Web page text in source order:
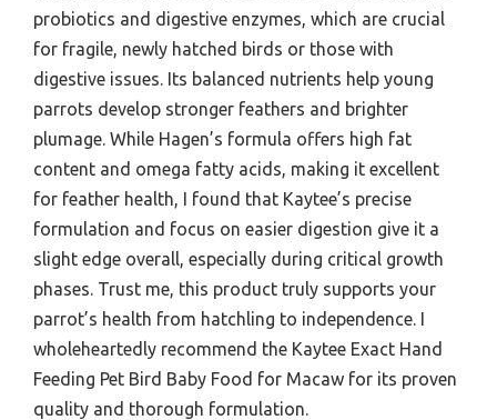
probiotics and digestive enzymes, which are crucial
for fragile, newly hatched birds or those with
digestive issues. Its balanced nutrients help young
parrots develop stronger feathers and brighter
plumage. While Hagen’s formula offers high fat
content and omega fatty acids, making it excellent
for feather health, I found that Kaytee’s precise
formulation and focus on easier digestion give it a
slight edge overall, especially during critical growth
phases. Trust me, this product truly supports your
parrot’s health from hatchling to independence. I
wholeheartedly recommend the Kaytee Exact Hand
Feeding Pet Bird Baby Food for Macaw for its proven
quality and thorough formulation.